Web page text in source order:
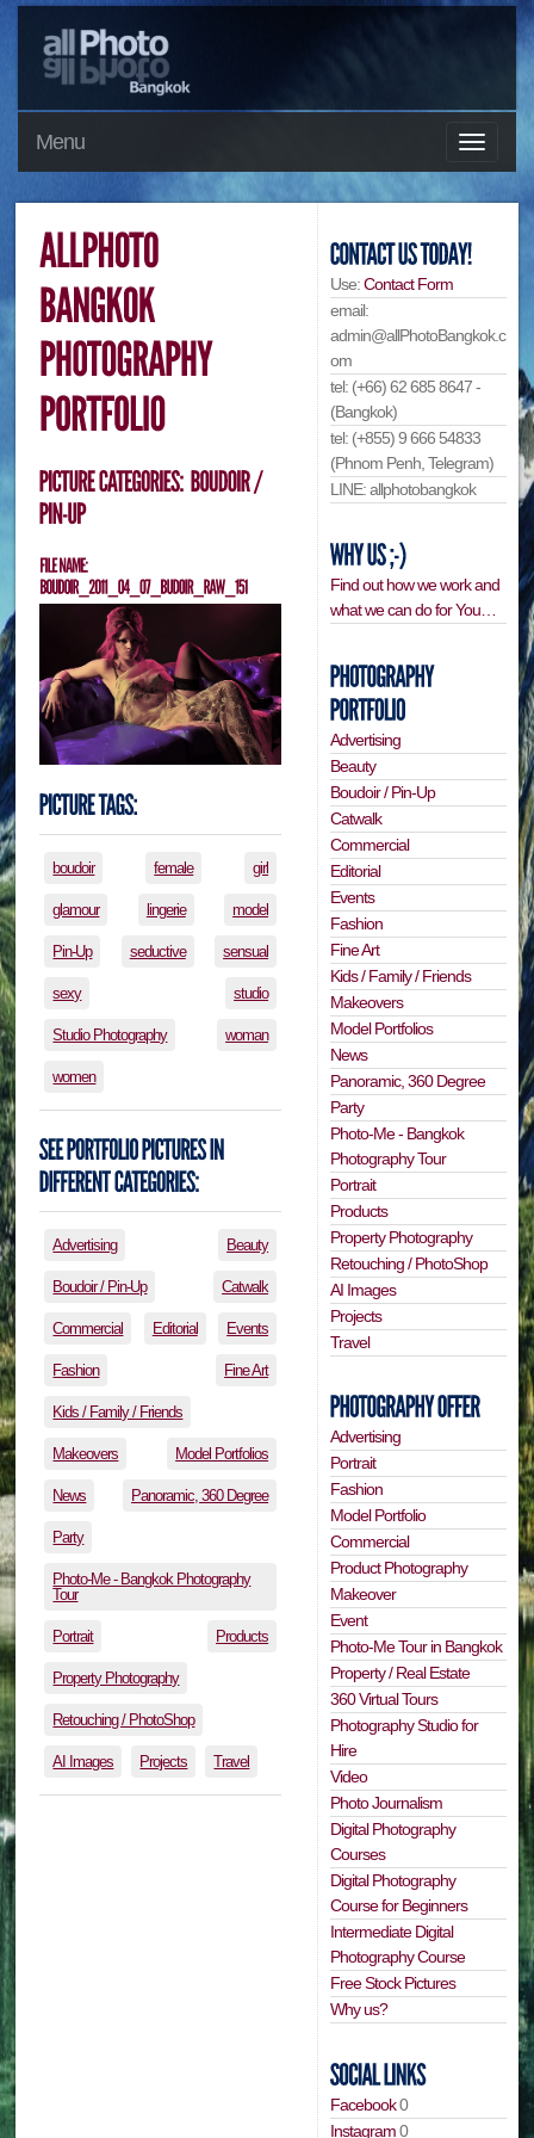
Menu
boudoir female girl
glamour lingerie model
Pin-Up seductive sensual
sexy studio
Studio Photography woman
women
Advertising Beauty
Boudoir / Pin-Up Catwalk
Commercial Editorial Events
Fashion Fine Art
Kids / Family / Friends
Makeovers Model Portfolios
News Panoramic, 360 Degree
Party
Photo-Me - Bangkok Photography
Tour
Portrait Products
Property Photography
Retouching / PhotoShop
AI Images Projects Travel
Use:Contact Form
email:
admin@allPhotoBangkok.c
om
tel: (+66) 62 685 8647 -
(Bangkok)
tel: (+855) 9 666 54833
(Phnom Penh, Telegram)
LINE: allphotobangkok
Find out how we work and
what we can do for You…
Advertising
Beauty
Boudoir / Pin-Up
Catwalk
Commercial
Editorial
Events
Fashion
Fine Art
Kids / Family / Friends
Makeovers
Model Portfolios
News
Panoramic, 360 Degree
Party
Photo-Me - Bangkok
Photography Tour
Portrait
Products
Property Photography
Retouching / PhotoShop
AI Images
Projects
Travel
Advertising
Portrait
Fashion
Model Portfolio
Commercial
Product Photography
Makeover
Event
Photo-Me Tour in Bangkok
Property / Real Estate
360 Virtual Tours
Photography Studio for
Hire
Video
Photo Journalism
Digital Photography
Courses
Digital Photography
Course for Beginners
Intermediate Digital
Photography Course
Free Stock Pictures
Why us?
Facebook0
Instagram0